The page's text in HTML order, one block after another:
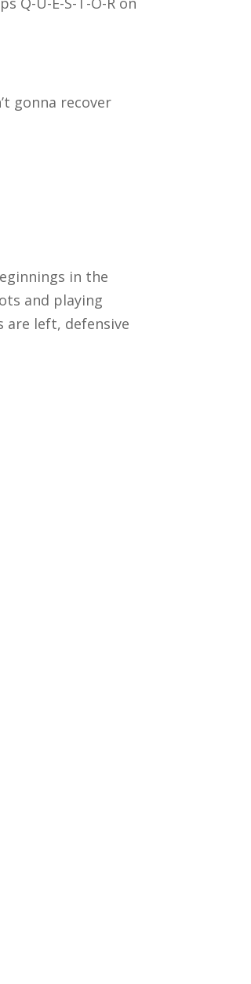
gonna recover
in the
and playing
are left, defensive